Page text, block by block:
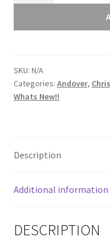
-
Slate
Green
-
SKU: N/A
Categories: Andover,
Whats New!!
Description
Additional information
DESCRIPTION